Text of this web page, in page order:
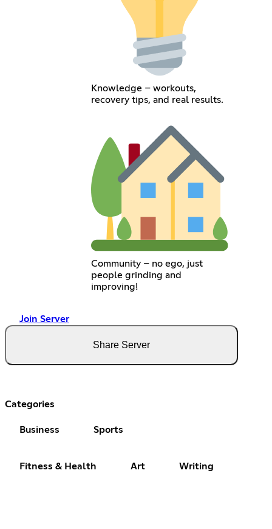
Knowledge – workouts,
recovery tips, and real results.
Community – no ego, just
people grinding and
improving!
Join Server
Share Server
Categories
Business Sports
Fitness & Health Art Writing